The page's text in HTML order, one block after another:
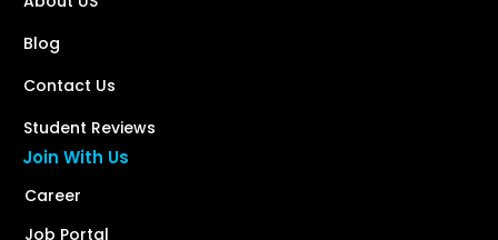
Blog
Contact Us
Student Reviews
Join With Us
Career
Job Portal